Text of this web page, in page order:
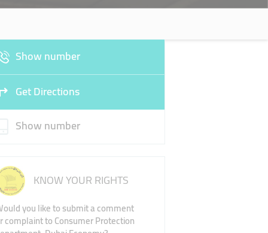
Show number
Get Directions
Show number
KNOW YOUR RIGHTS
you like to submit a comment
complaint to Consumer Protection